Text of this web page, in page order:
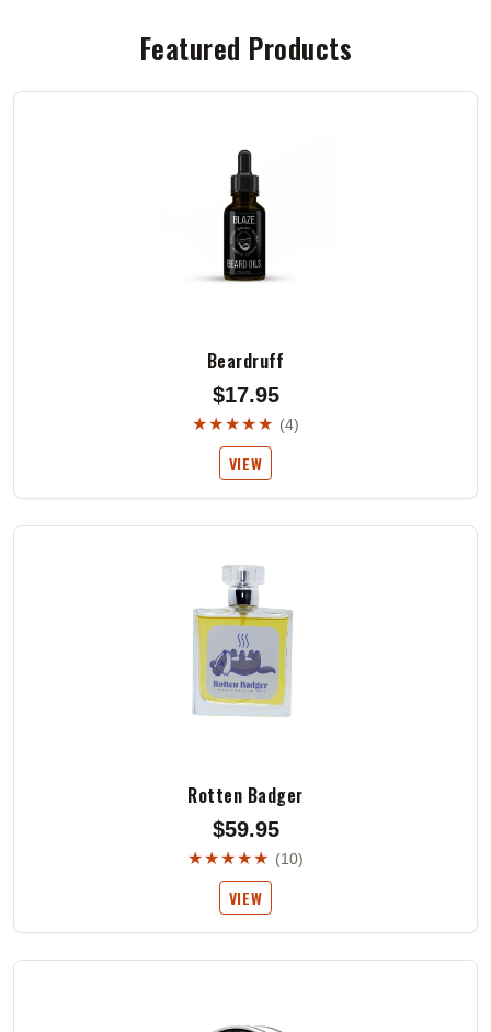
Featured Products
Beardruff
$17.95
★★★★★ (4)
VIEW
Rotten Badger
$59.95
★★★★★ (10)
VIEW